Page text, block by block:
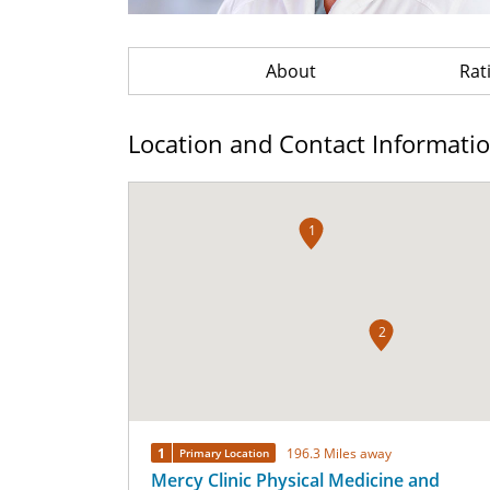
About
Location and Contact
1
2
1 Primary Location 196.3 Miles away
Mercy Clinic Physical Medicine and